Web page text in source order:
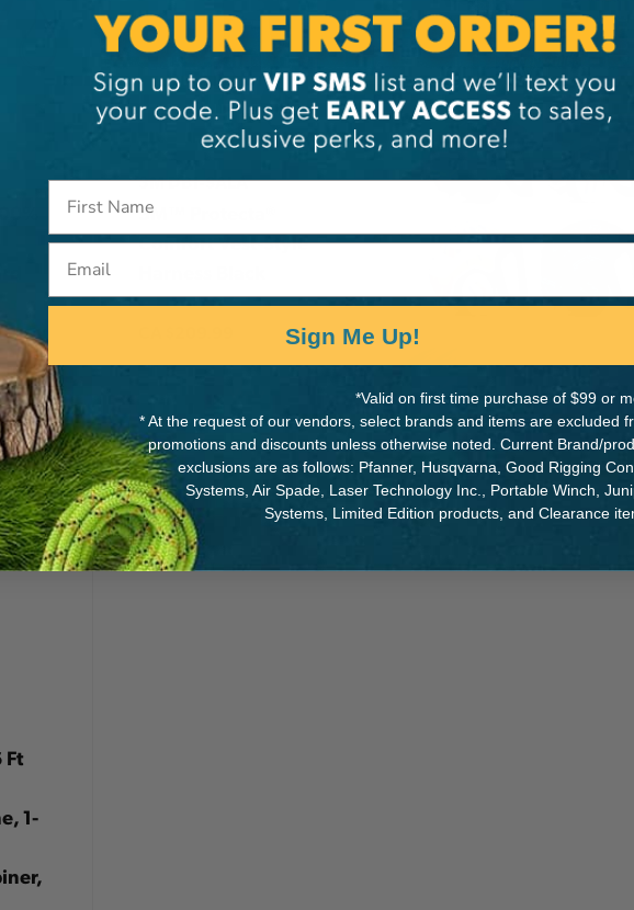
3M DBI-SALA
3M™ Protecta®
Comfort Vest-Style
Ft
1-
Sign Me Up!
*Valid on first time purchase of $99 or
* At the request of our vendors, select brands and items are excluded
promotions and discounts unless otherwise noted. Current Brand/
exclusions are as follows: Pfanner, Husqvarna, Good Rigging
Systems, Air Spade, Laser Technology Inc., Portable Winch,
Systems, Limited Edition products, and Clearance